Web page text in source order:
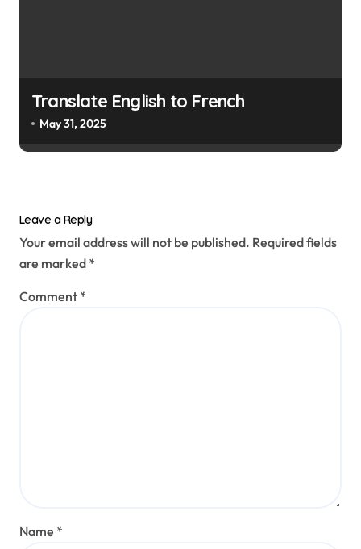
Translate English to French
May 31, 2025
Leave a Reply
Your email address will not be published. Required fields
are marked *
Comment *
Name *